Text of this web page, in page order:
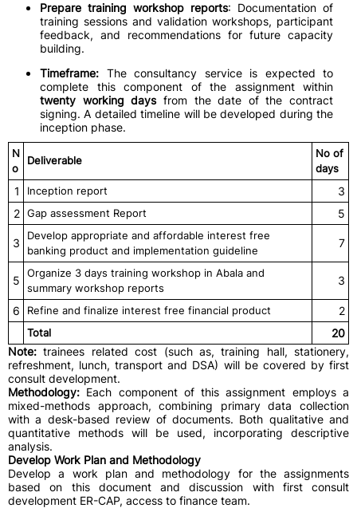
Prepare training workshop reports: Documentation of
training sessions and validation workshops, participant
feedback, and recommendations for future capacity
building.
Timeframe: The consultancy service is expected to
complete this component of the assignment within
twenty working daysfrom the date of the contract
signing. A detailed timeline will be developed during the
inception phase.
N
o
Deliverable
No of
days
1 Inception report
3
2 Gap assessment Report 5
3
Develop appropriate and affordable interest free
banking product and implementation guideline
7
5
Organize 3 days training workshop in Abala and
summary workshop reports
3
6 Refine and finalize interest free financial product 2
Total
20
Note:trainees related cost (such as, training hall, stationery,
refreshment, lunch, transport and DSA) will be covered by first
consult development.
Methodology: Each component of this assignment employs a
mixed-methods approach, combining primary data collection
with a desk-based review of documents. Both qualitative and
quantitative methods will be used, incorporating descriptive
analysis.
Develop Work Plan and Methodology
Develop a work plan and methodology for the assignments
based on this document and discussion with first consult
development ER-CAP, access to finance team.